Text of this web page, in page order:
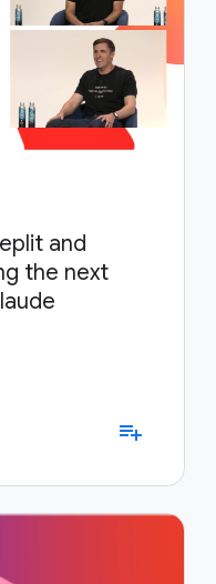
and
the next
playlist_add